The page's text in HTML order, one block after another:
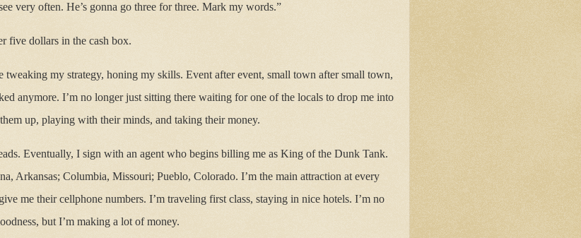
very often. He’s gonna go three for three. Mark my words.”
five dollars in the cash box.
my strategy, honing my skills. Event after event, small town after small town,
anymore. I’m no longer just sitting there waiting for one of the locals to drop me into
up, playing with their minds, and taking their money.
Eventually, I sign with an agent who begins billing me as King of the Dunk Tank.
Arkansas; Columbia, Missouri; Pueblo, Colorado. I’m the main attraction at every
me their cellphone numbers. I’m traveling first class, staying in nice hotels. I’m no
but I’m making a lot of money.